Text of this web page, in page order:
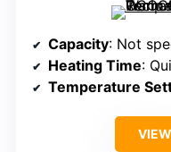
Capacity: Not
Heating Time:
Temperature